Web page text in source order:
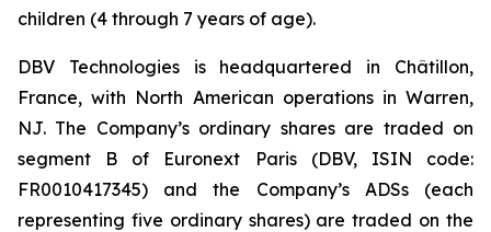
children (4 through 7 years of age).
DBV Technologies is headquartered in Châtillon,
France, with North American operations in Warren,
NJ. The Company’s ordinary shares are traded on
segment B of Euronext Paris (DBV, ISIN code:
FR0010417345) and the Company’s ADSs (each
representing five ordinary shares) are traded on the